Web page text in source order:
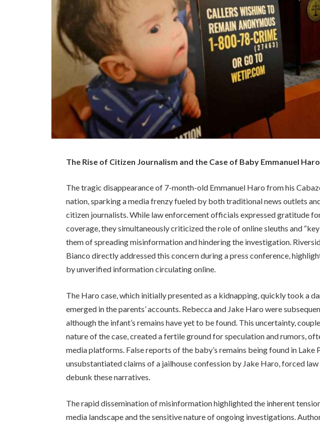
The Rise of Citizen Journalism and the Case of Baby Emmanuel Haro
The tragic disappearance of 7-month-old Emmanuel Haro from his
nation, sparking a media frenzy fueled by both traditional news outlets
citizen journalists. While law enforcement officials expressed gratitude
coverage, they simultaneously criticized the role of online sleuths and
them of spreading misinformation and hindering the investigation.
Bianco directly addressed this concern during a press conference,
by unverified information circulating online.
The Haro case, which initially presented as a kidnapping, quickly took a
emerged in the parents’ accounts. Rebecca and Jake Haro were
although the infant’s remains have yet to be found. This uncertainty,
nature of the case, created a fertile ground for speculation and rumors,
media platforms. False reports of the baby’s remains being found in Lake
unsubstantiated claims of a jailhouse confession by Jake Haro, forced
debunk these narratives.
The rapid dissemination of misinformation highlighted the inherent
media landscape and the sensitive nature of ongoing investigations.